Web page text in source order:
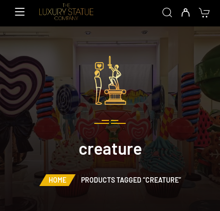
creature
HOME PRODUCTS TAGGED “CREATURE”